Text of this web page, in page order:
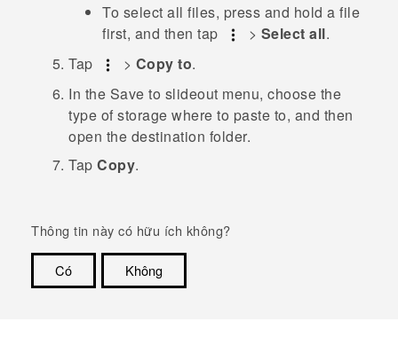
To select all files, press and hold a file
first, and then tap
> Select all.
Tap
> Copy to.
In the Save to slideout menu, choose the
type of storage where to paste to, and then
open the destination folder.
Tap Copy.
Thông tin này có hữu ích không?
Có
Không